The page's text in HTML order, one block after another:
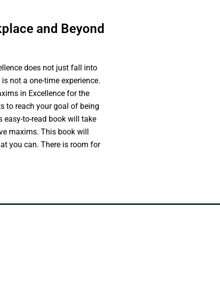
and Beyond
does not just fall into
not a one-time experience.
in Excellence for the
to reach your goal of being
easy-to-read book will take
maxims. This book will
you can. There is room for